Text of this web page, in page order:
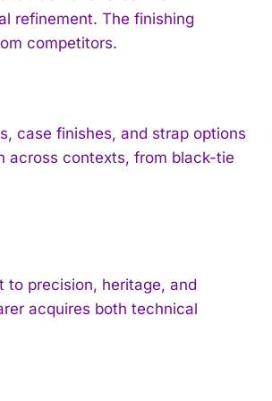
refinement. The finishing
competitors.
case finishes, and strap options
across contexts, from black-tie
to precision, heritage, and
acquires both technical